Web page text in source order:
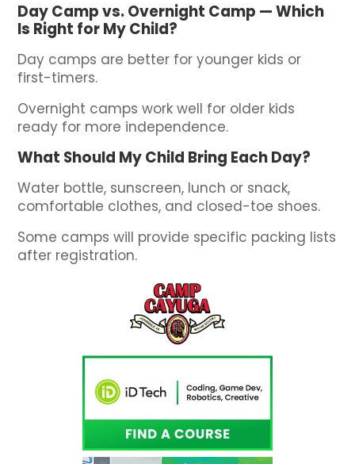
Day Camp vs. Overnight Camp — Which
Is Right for My Child?
Day camps are better for younger kids or
first-timers.
Overnight camps work well for older kids
ready for more independence.
What Should My Child Bring Each Day?
Water bottle, sunscreen, lunch or snack,
comfortable clothes, and closed-toe shoes.
Some camps will provide specific packing lists
after registration.